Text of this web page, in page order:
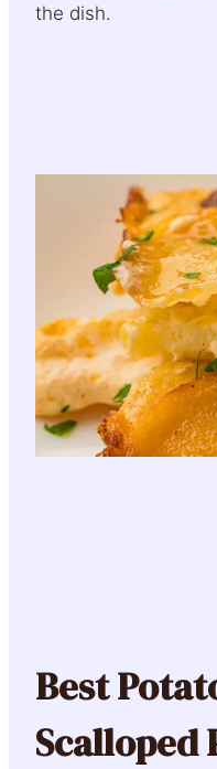
the dish.
Best
Scalloped